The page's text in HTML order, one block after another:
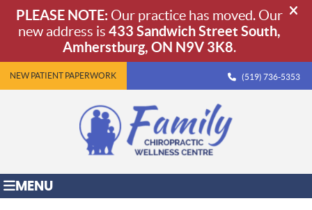
NEW PATIENT PAPERWORK (519) 736-5353
MENU